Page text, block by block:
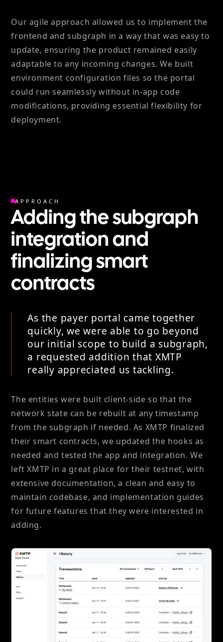
Our agile approach allowed us to implement the
frontend and subgraph in a way that was easy to
update, ensuring the product remained easily
adaptable to any incoming changes. We built
environment configuration files so the portal
could run seamlessly without in-app code
modifications, providing essential flexibility for
deployment.
APPROACH
Adding the subgraph
integration and
finalizing smart
contracts
As the payer portal came together
quickly, we were able to go beyond
our initial scope to build a subgraph,
a requested addition that XMTP
really appreciated us tackling.
The entities were built client-side so that the
network state can be rebuilt at any timestamp
from the subgraph if needed. As XMTP finalized
their smart contracts, we updated the hooks as
needed and tested the app and integration. We
left XMTP in a great place for their testnet, with
extensive documentation, a clean and easy to
maintain codebase, and implementation guides
for future features that they were interested in
adding.